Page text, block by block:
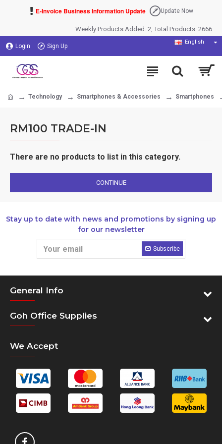
E-Invoice Business Information Update Update Now
Weekly Products Added: 2, Total Products: 2666
Login Sign Up
English
Technology Smartphones & Accessories Smartphones
RM100 TRADE-IN
There are no products to list in this category.
CONTINUE
Stay up to date with news and promotions by signing up
for our newsletter
Subscribe
General Info
Goh Office Supplies
We Accept